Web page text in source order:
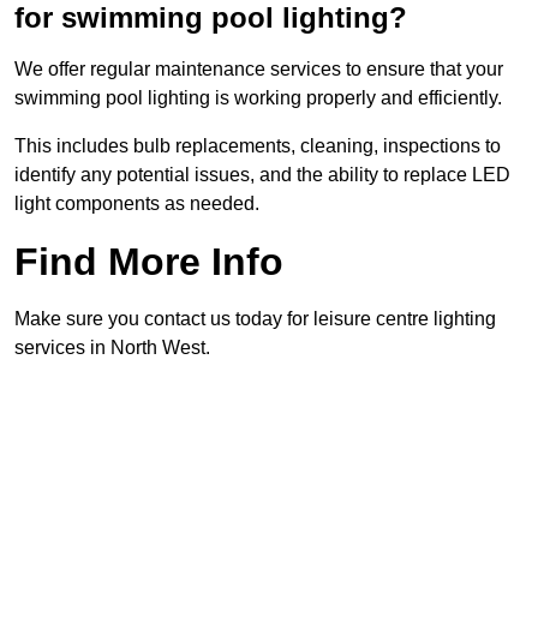
for swimming pool lighting?
We offer regular maintenance services to ensure that your
swimming pool lighting is working properly and efficiently.
This includes bulb replacements, cleaning, inspections to
identify any potential issues, and the ability to replace LED
light components as needed.
Find More Info
Make sure you contact us today for leisure centre lighting
services in North West.